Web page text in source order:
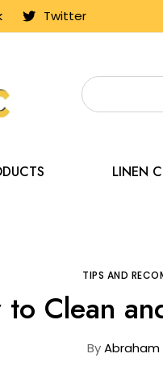
Twitter
LINEN
TIPS AND
to Clean
ByAbraham